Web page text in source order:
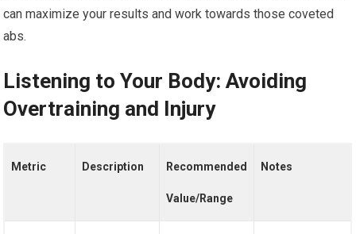
can maximize your results and work towards those coveted
abs.
Listening to Your Body: Avoiding
Overtraining and Injury
Metric Description Recommended
Value/Range
Notes